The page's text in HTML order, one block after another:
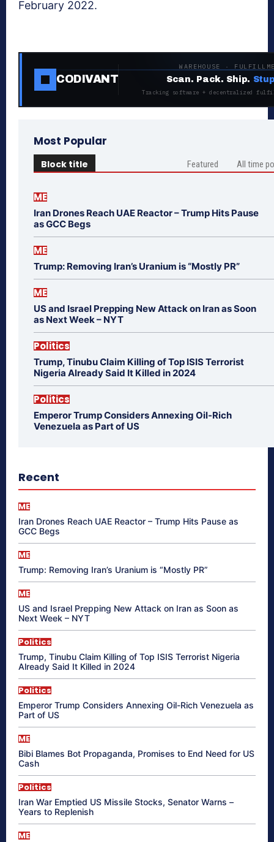
February 2022.
CODIVANT
WAREHOUSE ·
Scan. Pack. Ship.
Tracking software + decentralized
Most Popular
Block title Featured All time
ME
Iran Drones Reach UAE Reactor – Trump Hits Pause
as GCC Begs
ME
Trump: Removing Iran’s Uranium is “Mostly PR”
ME
US and Israel Prepping New Attack on Iran as Soon
as Next Week – NYT
Politics
Trump, Tinubu Claim Killing of Top ISIS Terrorist
Nigeria Already Said It Killed in 2024
Politics
Emperor Trump Considers Annexing Oil-Rich
Venezuela as Part of US
Recent
ME
Iran Drones Reach UAE Reactor – Trump Hits Pause as
GCC Begs
ME
Trump: Removing Iran’s Uranium is “Mostly PR”
ME
US and Israel Prepping New Attack on Iran as Soon as
Next Week – NYT
Politics
Trump, Tinubu Claim Killing of Top ISIS Terrorist Nigeria
Already Said It Killed in 2024
Politics
Emperor Trump Considers Annexing Oil-Rich Venezuela as
Part of US
ME
Bibi Blames Bot Propaganda, Promises to End Need for US
Cash
Politics
Iran War Emptied US Missile Stocks, Senator Warns –
Years to Replenish
ME